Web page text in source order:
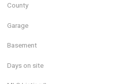
County
Garage
Basement
Days on site